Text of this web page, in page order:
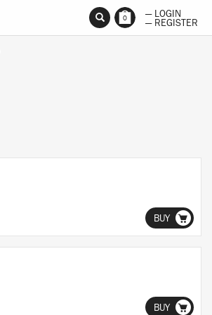
0
— LOGIN
— REGISTER
BUY
BUY